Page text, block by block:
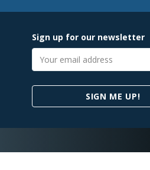
Sign up for our newsletter
Email
address
SIGN ME UP!